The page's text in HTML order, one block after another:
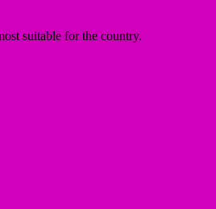
suitable for the country.